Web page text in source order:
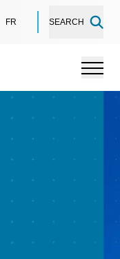
FR SEARCH
Menu